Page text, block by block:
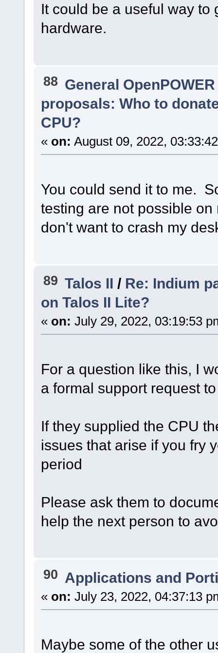
It could be a useful way
hardware.
88 General
proposals: Who to
CPU?
« on: August 09, 2022,
You could send it to me.
testing are not possible
don't want to crash my
89 Talos II / Re: Indium
on Talos II Lite?
« on: July 29, 2022, 03:19:53
For a question like this, I
a formal support request
If they supplied the CPU
issues that arise if you fry
period
Please ask them to
help the next person to
90 Applications and
« on: July 23, 2022, 04:37:13
Maybe some of the other